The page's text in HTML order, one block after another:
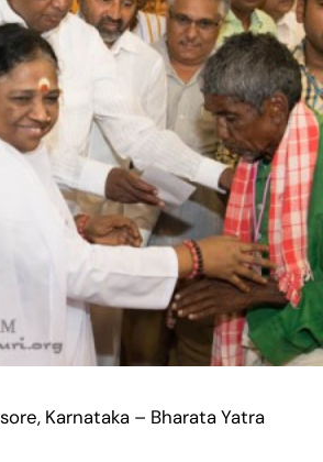
Karnataka – Bharata Yatra